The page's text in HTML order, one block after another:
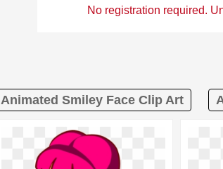
No registration required.
Animated Smiley Face Clip Art